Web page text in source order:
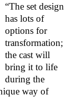
“The set design
has lots of
options for
transformation;
the cast will
bring it to life
during the
way of